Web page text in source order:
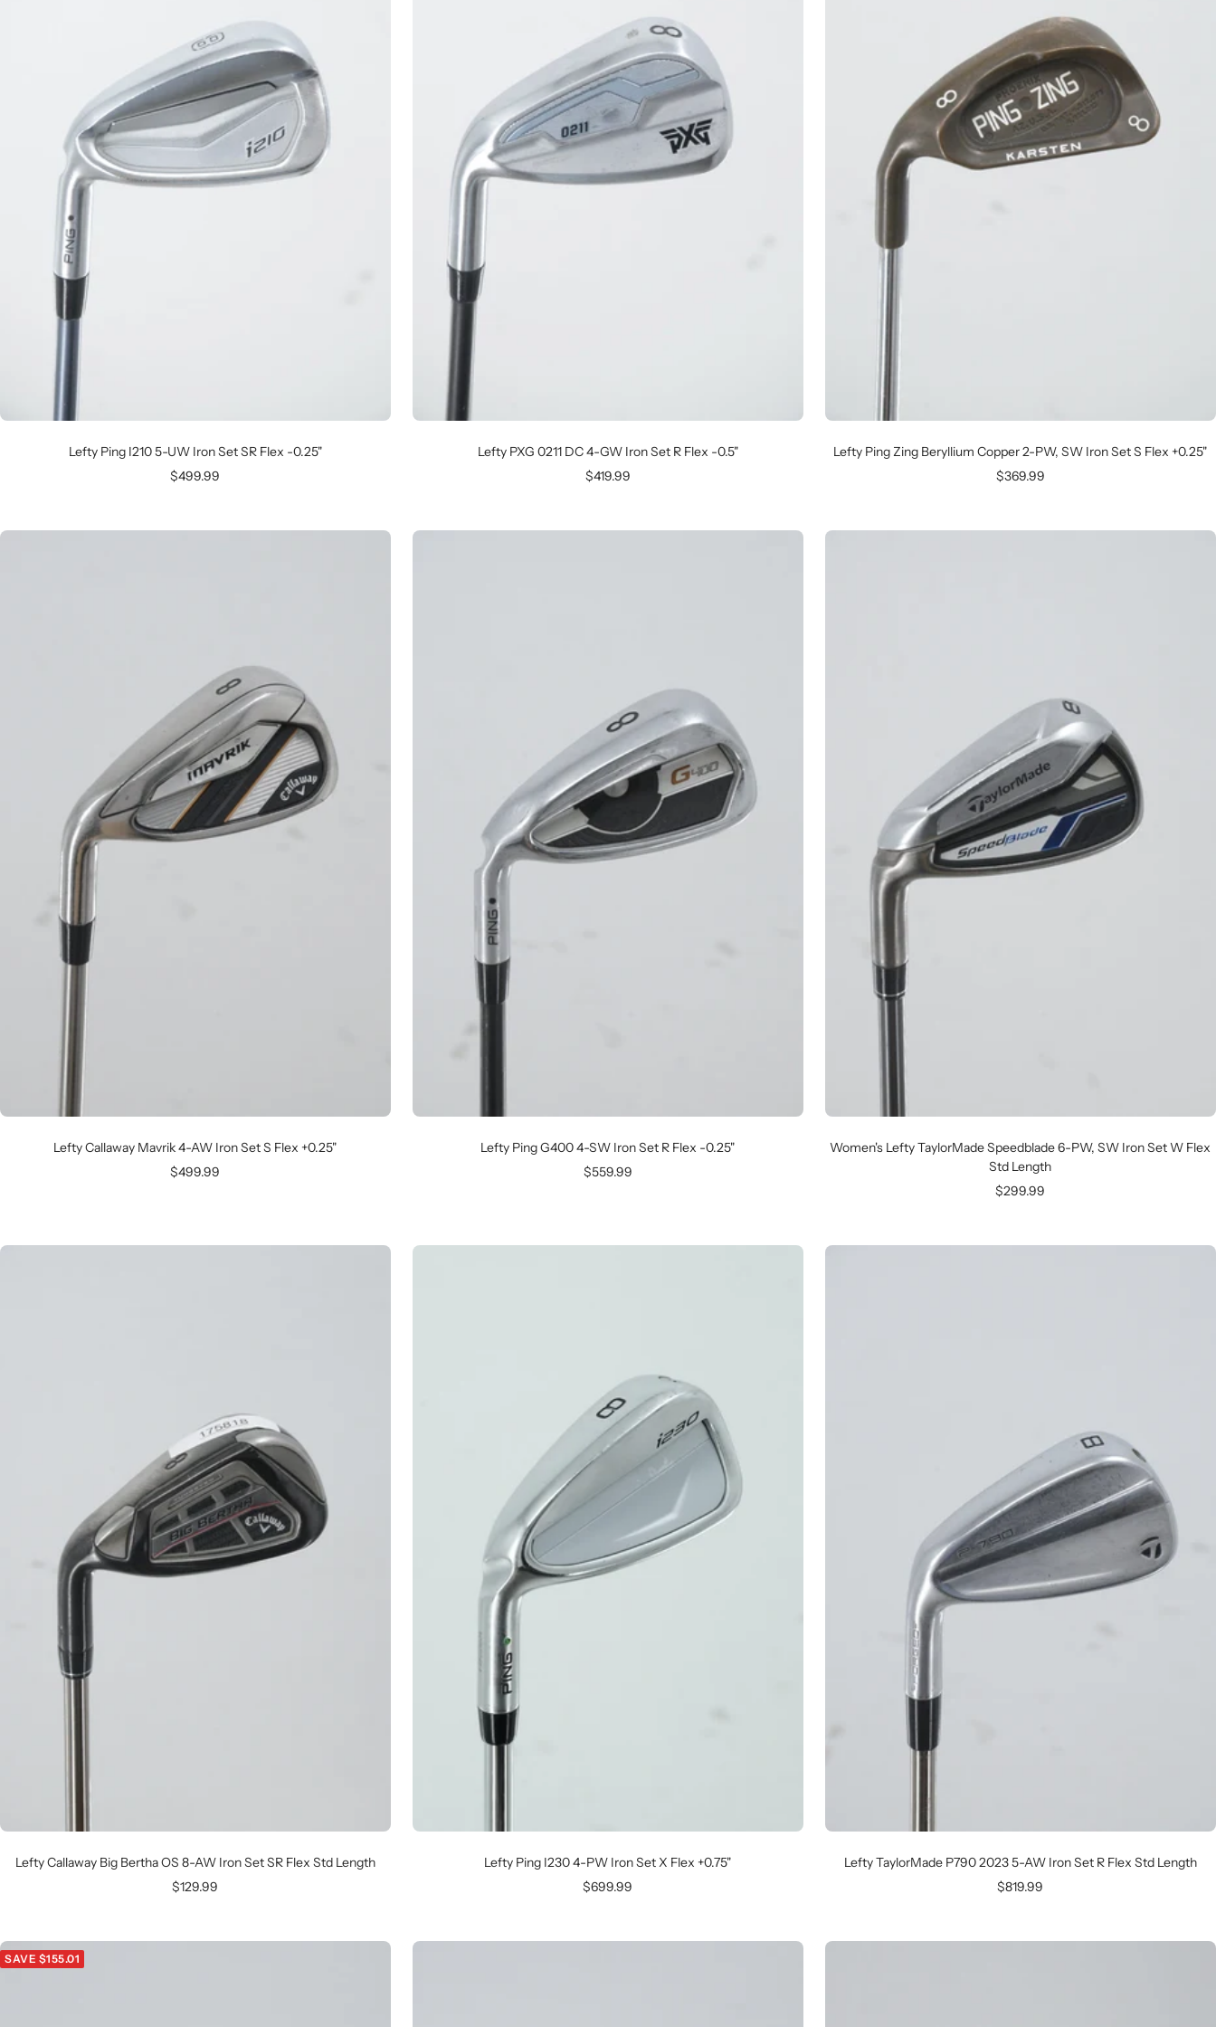
Lefty Ping I210 5-UW Iron Set SR Flex -0.25"
Sale
$499.99
Lefty PXG 0211 DC 4-GW Iron Set R Flex -0.5"
Sale
$419.99
Lefty Ping Zing Beryllium Copper 2-PW, SW Iron Set S Flex +0.25"
Sale
$369.99
Lefty Callaway Mavrik 4-AW Iron Set S Flex +0.25"
Sale
$499.99
Lefty Ping G400 4-SW Iron Set R Flex -0.25"
Sale
$559.99
Women's Lefty TaylorMade Speedblade 6-PW, SW Iron Set W Flex
Std Length
Sale
$299.99
Lefty Callaway Big Bertha OS 8-AW Iron Set SR Flex Std Length
Sale
$129.99
Lefty Ping I230 4-PW Iron Set X Flex +0.75"
Sale
$699.99
Lefty TaylorMade P790 2023 5-AW Iron Set R Flex Std Length
Sale
$819.99
SAVE $155.01